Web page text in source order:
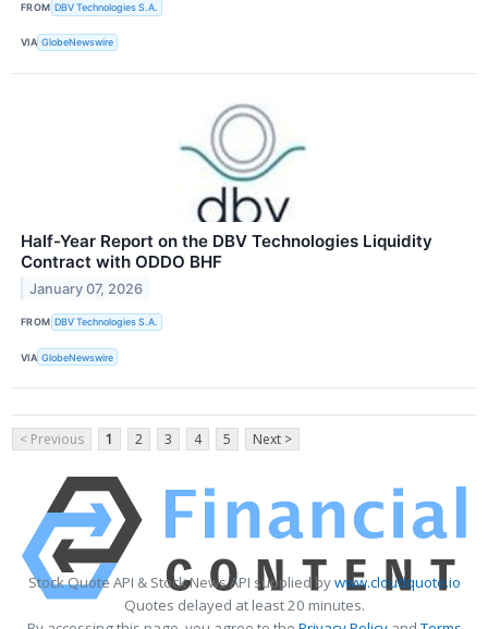
FROM DBV Technologies S.A.
VIA GlobeNewswire
Half-Year Report on the DBV Technologies Liquidity
Contract with ODDO BHF
January 07, 2026
FROM DBV Technologies S.A.
VIA GlobeNewswire
< Previous 1 2 3 4 5 Next >
Stock Quote API & Stock News API supplied bywww.cloudquote.io
Quotes delayed at least 20 minutes.